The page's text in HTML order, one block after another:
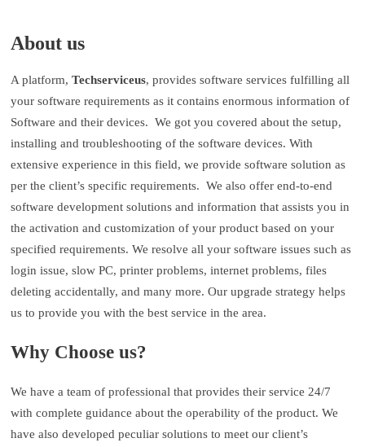
About us
A platform,Techserviceus, provides software services fulfilling all
your software requirements as it contains enormous information of
Software and their devices. We got you covered about the setup,
installing and troubleshooting of the software devices. With
extensive experience in this field, we provide software solution as
per the client’s specific requirements. We also offer end-to-end
software development solutions and information that assists you in
the activation and customization of your product based on your
specified requirements. We resolve all your software issues such as
login issue, slow PC, printer problems, internet problems, files
deleting accidentally, and many more. Our upgrade strategy helps
us to provide you with the best service in the area.
Why Choose us?
We have a team of professional that provides their service 24/7
with complete guidance about the operability of the product. We
have also developed peculiar solutions to meet our client’s